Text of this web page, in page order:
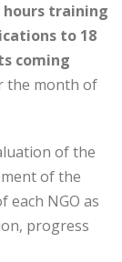
hours training
to 18
coming
the month of
of the
of the
NGO as
progress